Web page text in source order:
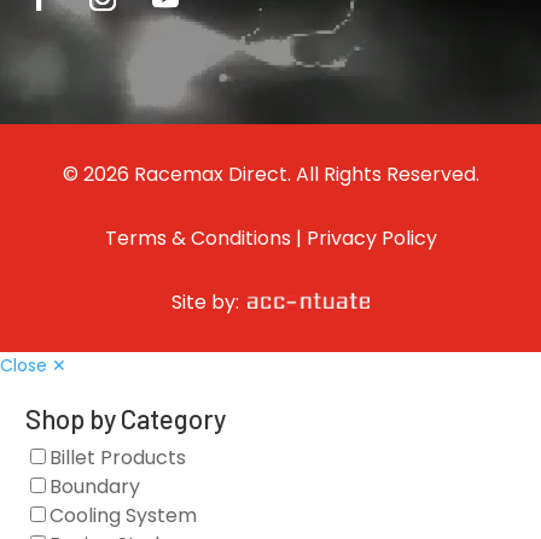
© 2026 Racemax Direct. All Rights Reserved.
Terms & Conditions | Privacy Policy
Site by:
Close ✕
Shop by Category
Billet Products
Boundary
Cooling System